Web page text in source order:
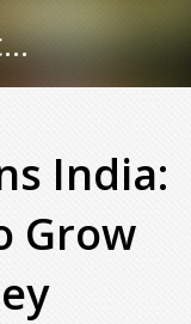
Golden Matka Finance Hub
India:
Grow